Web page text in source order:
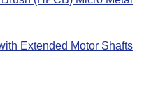
Extended Motor Shafts